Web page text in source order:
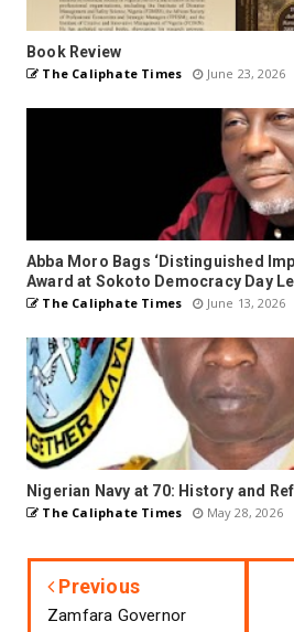
Book Review
The Caliphate Times June 23, 2026
Abba Moro Bags ‘Distinguished
Award at Sokoto Democracy Day
The Caliphate Times June 13, 2026
Nigerian Navy at 70: History and
The Caliphate Times May 28, 2026
Previous
Zamfara Governor